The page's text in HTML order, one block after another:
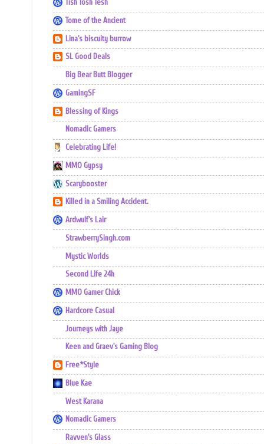
Tish Tosh Tesh
Tome of the Ancient
Lina's biscuity burrow
SL Good Deals
Big Bear Butt Blogger
GamingSF
Blessing of Kings
Nomadic Gamers
Celebrating Life!
MMO Gypsy
Scarybooster
Killed in a Smiling Accident.
Ardwulf's Lair
StrawberrySingh.com
Mystic Worlds
Second Life 24h
MMO Gamer Chick
Hardcore Casual
Journeys with Jaye
Keen and Graev's Gaming Blog
Free*Style
Blue Kae
West Karana
Nomadic Gamers
Ravven's Glass